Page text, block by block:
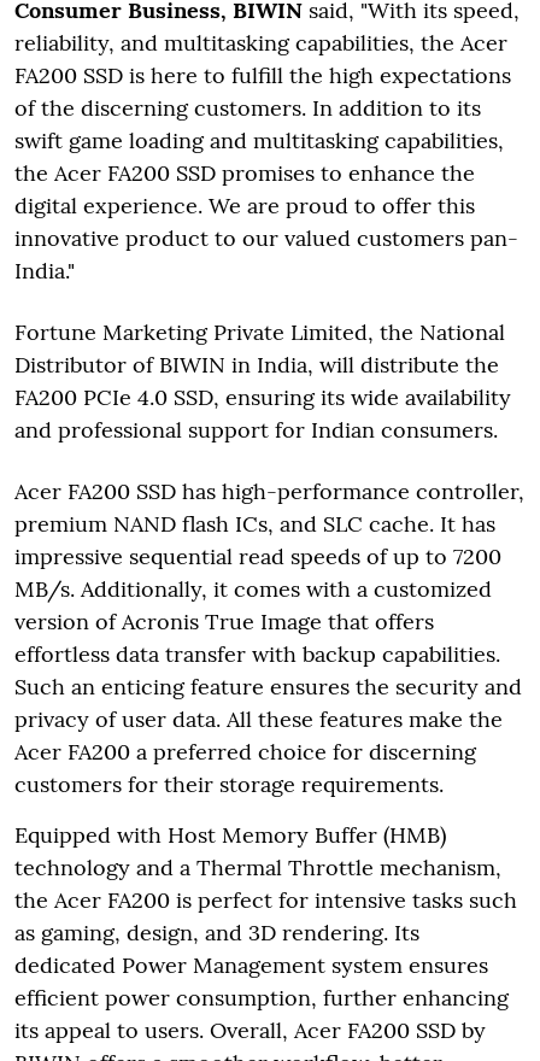
Consumer Business, BIWIN said, "With its speed,
reliability, and multitasking capabilities, the Acer
FA200 SSD is here to fulfill the high expectations
of the discerning customers. In addition to its
swift game loading and multitasking capabilities,
the Acer FA200 SSD promises to enhance the
digital experience. We are proud to offer this
innovative product to our valued customers pan-
India."
Fortune Marketing Private Limited, the National
Distributor of BIWIN in India, will distribute the
FA200 PCIe 4.0 SSD, ensuring its wide availability
and professional support for Indian consumers.
Acer FA200 SSD has high-performance controller,
premium NAND flash ICs, and SLC cache. It has
impressive sequential read speeds of up to 7200
MB/s. Additionally, it comes with a customized
version of Acronis True Image that offers
effortless data transfer with backup capabilities.
Such an enticing feature ensures the security and
privacy of user data. All these features make the
Acer FA200 a preferred choice for discerning
customers for their storage requirements.
Equipped with Host Memory Buffer (HMB)
technology and a Thermal Throttle mechanism,
the Acer FA200 is perfect for intensive tasks such
as gaming, design, and 3D rendering. Its
dedicated Power Management system ensures
efficient power consumption, further enhancing
its appeal to users. Overall, Acer FA200 SSD by